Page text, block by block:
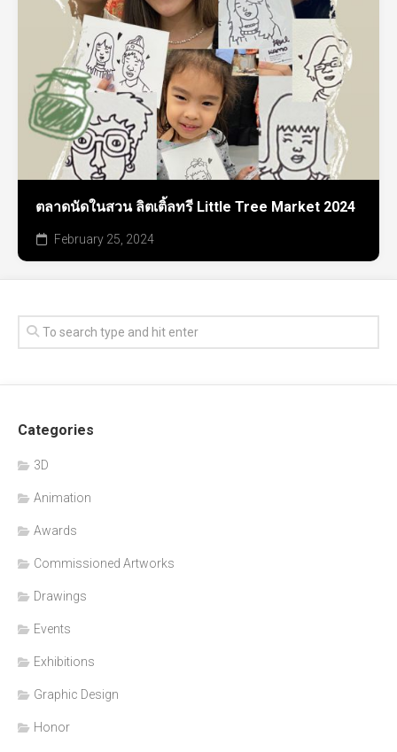
ตลาดนัดในสวน ลิตเติ้ลทรี Little Tree Market 2024
February 25, 2024
Categories
3D
Animation
Awards
Commissioned Artworks
Drawings
Events
Exhibitions
Graphic Design
Honor